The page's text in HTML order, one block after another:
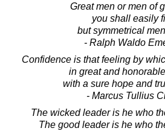
Great men or men of
you shall easily
but symmetrical
- Ralph Waldo
Confidence is that feeling by
in great and
with a sure hope and
- Marcus Tullius
The wicked leader is he who
The good leader is he who